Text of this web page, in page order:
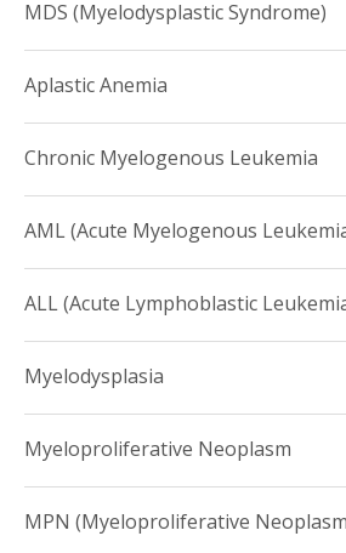
MDS (Myelodysplastic Syndrome)
Aplastic Anemia
Chronic Myelogenous Leukemia
AML (Acute Myelogenous
ALL (Acute Lymphoblastic
Myelodysplasia
Myeloproliferative Neoplasm
MPN (Myeloproliferative